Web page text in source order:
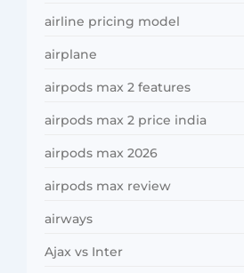
airline pricing model
airplane
airpods max 2 features
airpods max 2 price india
airpods max 2026
airpods max review
airways
Ajax vs Inter